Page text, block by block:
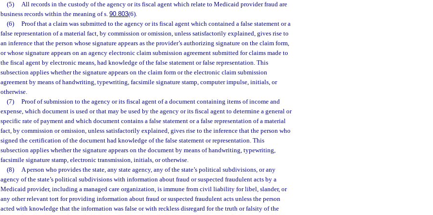
(5)
All records in the custody of the agency or its fiscal agent which relate to Medicaid provider fraud are
business records within the meaning of s. 90.803(6).
(6)
Proof that a claim was submitted to the agency or its fiscal agent which contained a false statement or a
false representation of a material fact, by commission or omission, unless satisfactorily explained, gives rise to
an inference that the person whose signature appears as the provider’s authorizing signature on the claim form,
or whose signature appears on an agency electronic claim submission agreement submitted for claims made to
the fiscal agent by electronic means, had knowledge of the false statement or false representation. This
subsection applies whether the signature appears on the claim form or the electronic claim submission
agreement by means of handwriting, typewriting, facsimile signature stamp, computer impulse, initials, or
otherwise.
(7)
Proof of submission to the agency or its fiscal agent of a document containing items of income and
expense, which document is used or that may be used by the agency or its fiscal agent to determine a general or
specific rate of payment and which document contains a false statement or a false representation of a material
fact, by commission or omission, unless satisfactorily explained, gives rise to the inference that the person who
signed the certification of the document had knowledge of the false statement or representation. This
subsection applies whether the signature appears on the document by means of handwriting, typewriting,
facsimile signature stamp, electronic transmission, initials, or otherwise.
(8)
A person who provides the state, any state agency, any of the state’s political subdivisions, or any
agency of the state’s political subdivisions with information about fraud or suspected fraudulent acts by a
Medicaid provider, including a managed care organization, is immune from civil liability for libel, slander, or
any other relevant tort for providing information about fraud or suspected fraudulent acts unless the person
acted with knowledge that the information was false or with reckless disregard for the truth or falsity of the